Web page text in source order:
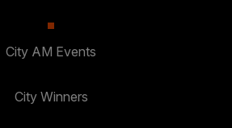
City AM Events
City Winners